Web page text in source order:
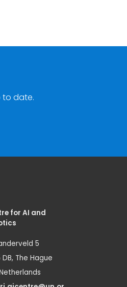
to date.
for AI and
5
DB, The Hague